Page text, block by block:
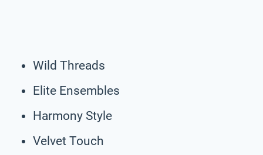
Wild Threads
Elite Ensembles
Harmony Style
Velvet Touch